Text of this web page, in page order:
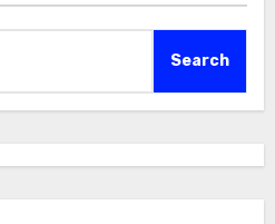
Search